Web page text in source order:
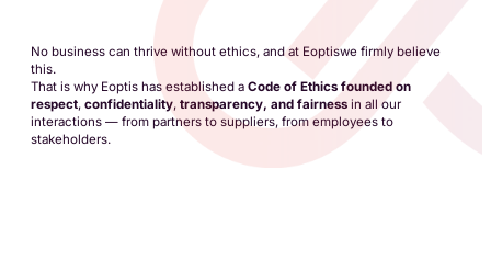
No business can thrive without ethics, and at Eoptiswe firmly believe
this.
That is why Eoptis has established a Code of Ethics founded on
respect, confidentiality, transparency, and fairness in all our
interactions — from partners to suppliers, from employees to
stakeholders.